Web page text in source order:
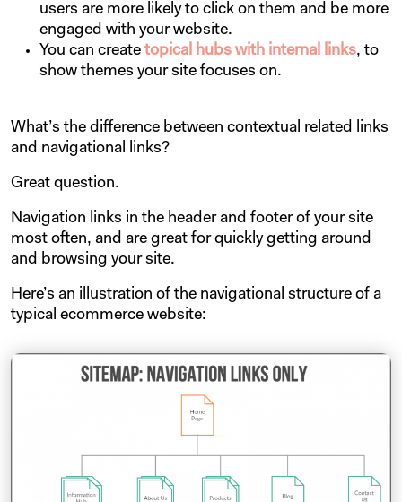
users are more likely to click on them and be more
engaged with your website.
You can create topical hubs with internal links, to
show themes your site focuses on.
What’s the difference between contextual related links
and navigational links?
Great question.
Navigation links in the header and footer of your site
most often, and are great for quickly getting around
and browsing your site.
Here’s an illustration of the navigational structure of a
typical ecommerce website: